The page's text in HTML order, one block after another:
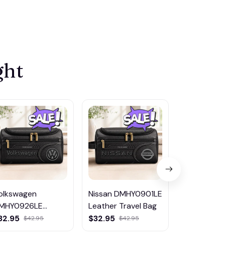
Travel Bag
$42.95
Nissan DMHY0901LE
Leather Travel Bag
$32.95 $42.95